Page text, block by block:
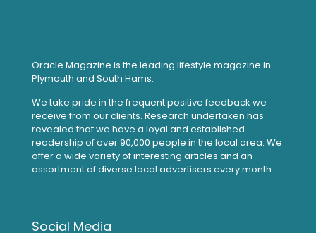
Oracle Magazine is the leading lifestyle magazine in
Plymouth and South Hams.
We take pride in the frequent positive feedback we
receive from our clients. Research undertaken has
revealed that we have a loyal and established
readership of over 90,000 people in the local area. We
offer a wide variety of interesting articles and an
assortment of diverse local advertisers every month.
Social Media